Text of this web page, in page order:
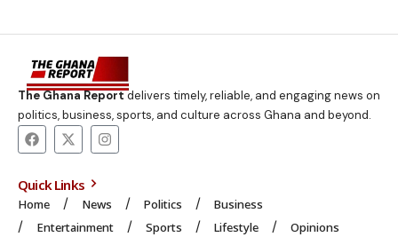
The Ghana Reportdelivers timely, reliable, and engaging news on
politics, business, sports, and culture across Ghana and beyond.
Quick Links
Home News Politics
Business
Entertainment
Sports Lifestyle Opinions